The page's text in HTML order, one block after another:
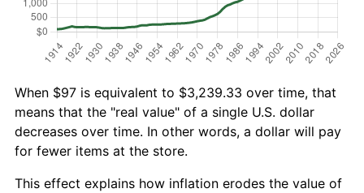
When $97 is equivalent to $3,239.33 over time, that
means that the "real value" of a single U.S. dollar
decreases over time. In other words, a dollar will pay
for fewer items at the store.
This effect explains how inflation erodes the value of